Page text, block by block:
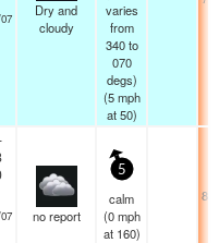
Dry and
cloudy
varies
from
340 to
070
degs)
(5 mph
at 50)
no report
5
calm
(0 mph
at 160)